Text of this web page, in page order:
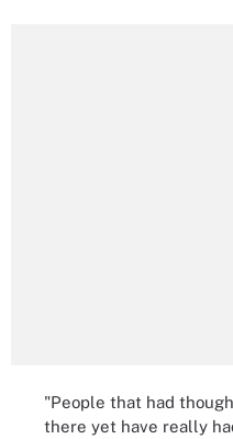
"People that had
there yet have really